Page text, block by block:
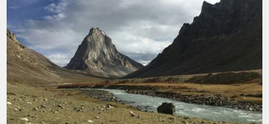
Featured Trips
New Trips
Trips that most people are signing up for
Popular Trips
Top trips hand-curated by us